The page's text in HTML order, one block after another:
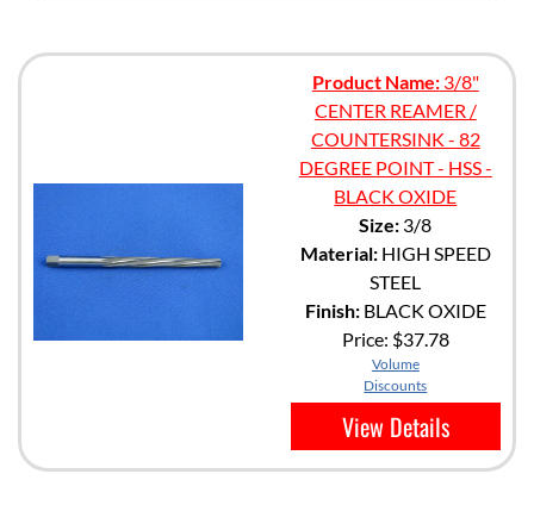
Product Name:3/8"
CENTER REAMER /
COUNTERSINK - 82
DEGREE POINT - HSS -
BLACK OXIDE
Size: 3/8
Material:HIGH SPEED
STEEL
Finish:BLACK OXIDE
Price: $37.78
Volume
Discounts
View Details